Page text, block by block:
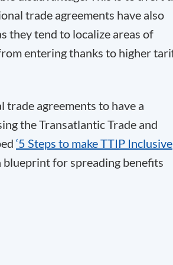
trade agreements have also
they tend to localize areas of
entering thanks to higher
agreements to have a
the Transatlantic Trade and
‘5 Steps to make TTIP Inclusive
blueprint for spreading benefits